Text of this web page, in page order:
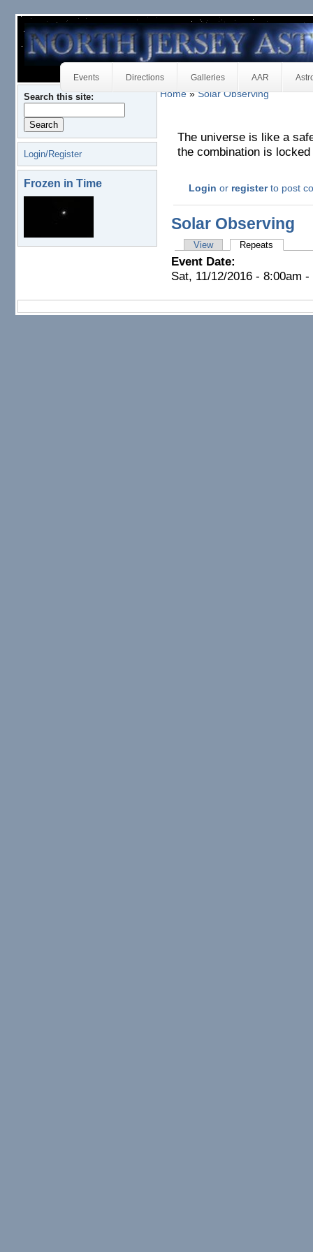
Events Directions Galleries AAR
Search this site:
Login/Register
Frozen in Time
Home»Solar Observing
The universe is like a
the combination is
Login or registerto post
Solar Observing
View Repeats
Event Date:
Sat, 11/12/2016 - 8:00am -